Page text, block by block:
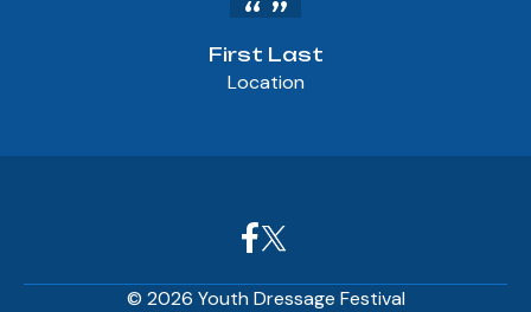
First Last
Location
© 2026 Youth Dressage Festival